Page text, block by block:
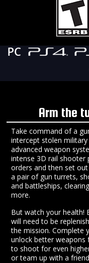
Arm the
Take command of a
intercept stolen military
advanced weapon
intense 3D rail shooter
orders and then set
a pair of gun turrets,
and battleships,
more.
But watch your health!
will need to be
the mission. Complete
unlock better weapons
to shoot for even
or team up with a